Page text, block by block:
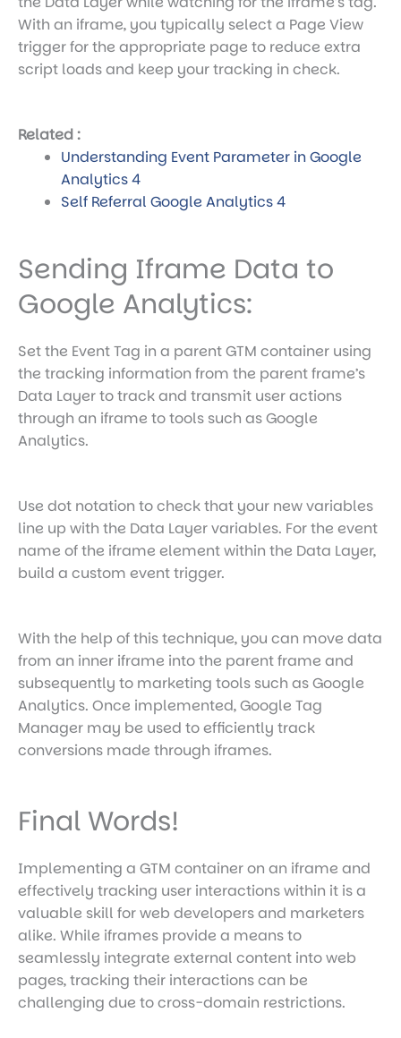
With an iframe, you typically select a Page View
trigger for the appropriate page to reduce extra
script loads and keep your tracking in check.
Related :
Understanding Event Parameter in Google
Analytics 4
Self Referral Google Analytics 4
Sending Iframe Data to
Google Analytics:
Set the Event Tag in a parent GTM container using
the tracking information from the parent frame’s
Data Layer to track and transmit user actions
through an iframe to tools such as Google
Analytics.
Use dot notation to check that your new variables
line up with the Data Layer variables. For the event
name of the iframe element within the Data Layer,
build a custom event trigger.
With the help of this technique, you can move data
from an inner iframe into the parent frame and
subsequently to marketing tools such as Google
Analytics. Once implemented, Google Tag
Manager may be used to efficiently track
conversions made through iframes.
Final Words!
Implementing a GTM container on an iframe and
effectively tracking user interactions within it is a
valuable skill for web developers and marketers
alike. While iframes provide a means to
seamlessly integrate external content into web
pages, tracking their interactions can be
challenging due to cross-domain restrictions.